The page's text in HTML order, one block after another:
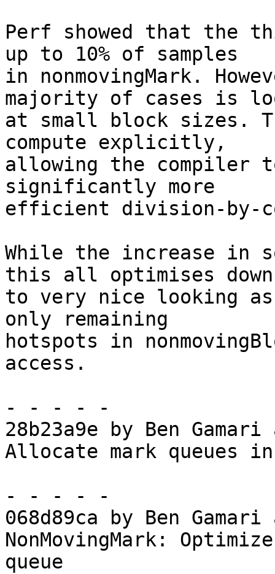
Perf showed that the
up to 10% of samples
in nonmovingMark.
majority of cases is
at small block sizes.
compute explicitly,
allowing the
significantly more
efficient division-by-
While the increase in
this all optimises down
to very nice looking
only remaining
hotspots in
access.
- - - - -
28b23a9e by Ben
Allocate mark queues
- - - - -
068d89ca by Ben
NonMovingMark:
queue